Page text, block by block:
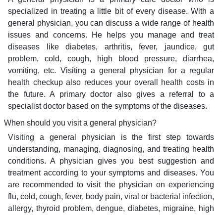
specialized in treating a little bit of every disease. With a
general physician, you can discuss a wide range of health
issues and concerns. He helps you manage and treat
diseases like diabetes, arthritis, fever, jaundice, gut
problem, cold, cough, high blood pressure, diarrhea,
vomiting, etc. Visiting a general physician for a regular
health checkup also reduces your overall health costs in
the future. A primary doctor also gives a referral to a
specialist doctor based on the symptoms of the diseases.
When should you visit a general physician?
Visiting a general physician is the first step towards
understanding, managing, diagnosing, and treating health
conditions. A physician gives you best suggestion and
treatment according to your symptoms and diseases. You
are recommended to visit the physician on experiencing
flu, cold, cough, fever, body pain, viral or bacterial infection,
allergy, thyroid problem, dengue, diabetes, migraine, high